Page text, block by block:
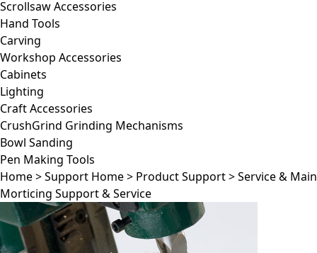
Scrollsaw Accessories
Hand Tools
Carving
Workshop Accessories
Cabinets
Lighting
Craft Accessories
CrushGrind Grinding Mechanisms
Bowl Sanding
Pen Making Tools
Home>Support Home> Product Support>Service &
Morticing Support & Service